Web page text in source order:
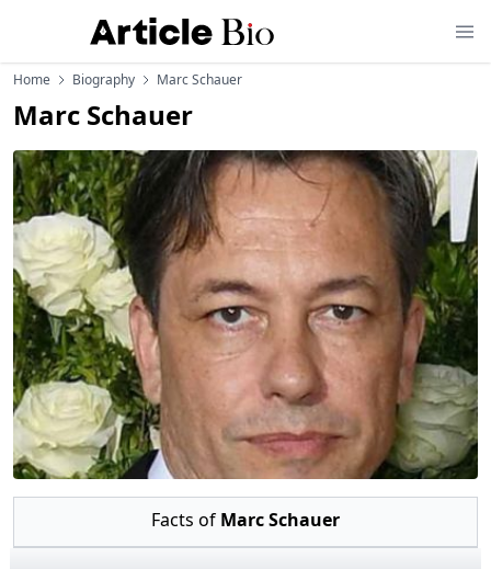
Home Biography Marc Schauer
Marc Schauer
Facts of Marc Schauer